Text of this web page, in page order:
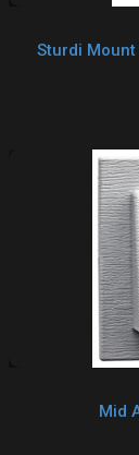
Sturdi
Mid